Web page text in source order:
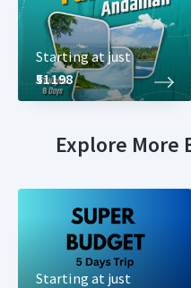
Starting at just
₹51198
Explore More
Starting at just